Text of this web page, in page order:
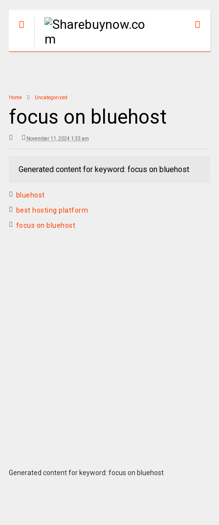
Home Uncategorized
focus on bluehost
November 11, 2024 1:33 am
Generated content for keyword: focus on bluehost
bluehost
best hosting platform
focus on bluehost
Generated content for keyword: focus on bluehost